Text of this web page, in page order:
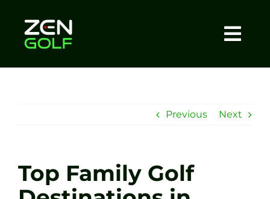
content
Sessions
Previous Next
Top Family Golf